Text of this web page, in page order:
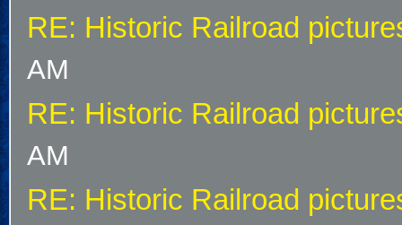
RE: Historic Railroad
AM
RE: Historic Railroad
AM
RE: Historic Railroad